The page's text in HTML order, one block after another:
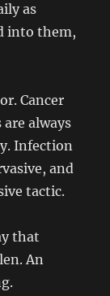
as
into them,
Cancer
always
Infection
and
tactic.
that
An